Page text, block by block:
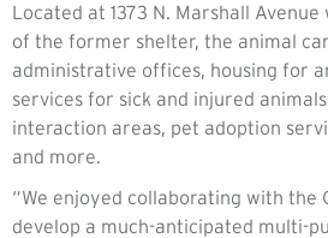
Located at 1373 N. Marshall
of the former shelter, the animal
administrative offices, housing for
services for sick and injured
interaction areas, pet adoption
and more.
“We enjoyed collaborating with the
develop a much-anticipated multi-